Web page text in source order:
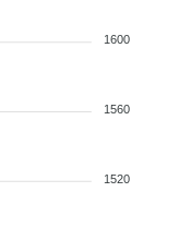
1600
1560
1520